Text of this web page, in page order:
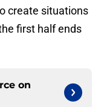
create situations
first half ends
on